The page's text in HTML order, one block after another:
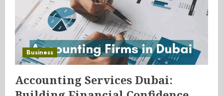
Business
Accounting Services Dubai: